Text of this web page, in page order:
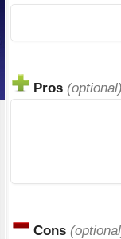
Pros (optional)
Cons